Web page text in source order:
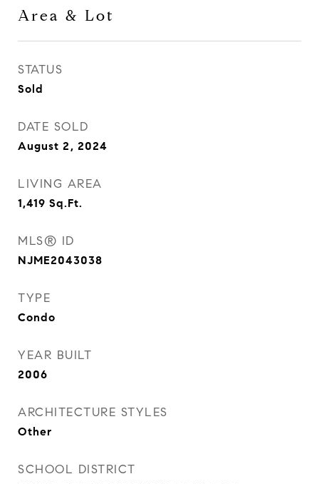
Area & Lot
STATUS
Sold
DATE SOLD
August 2, 2024
LIVING AREA
1,419 Sq.Ft.
MLS® ID
NJME2043038
TYPE
Condo
YEAR BUILT
2006
ARCHITECTURE STYLES
Other
SCHOOL DISTRICT